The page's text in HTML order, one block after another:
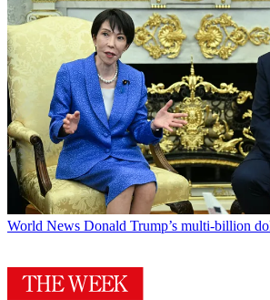
World News Donald Trump’s multi-billion